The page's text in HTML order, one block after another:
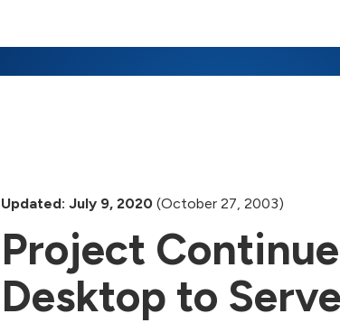
Updated: July 9, 2020 (October 27, 2003)
Project
Desktop to